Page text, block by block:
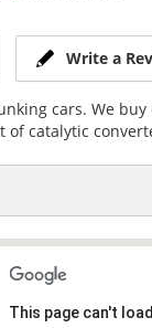
Write a
cars. We
of catalytic
This page can't